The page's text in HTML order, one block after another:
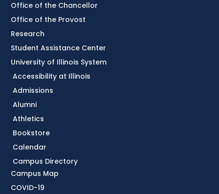
Accessibility at Illinois
Admissions
Alumni
Athletics
Bookstore
Calendar
Campus Directory
Campus Map
COVID-19
Office of the Chancellor
Office of the Provost
Research
Student Assistance Center
University of Illinois System